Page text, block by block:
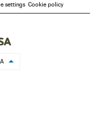
settings Cookie policy